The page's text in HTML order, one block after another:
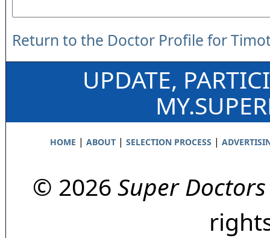
Return to the Doctor Profile for
UPDATE,
HOME | ABOUT| SELECTION PROCESS |
© 2026 Super Doctors